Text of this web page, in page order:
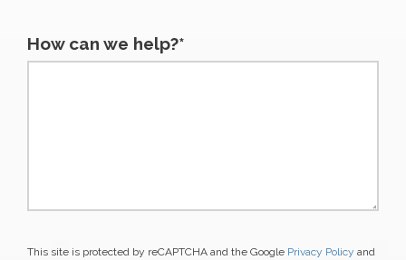
How can we help?*
This site is protected by reCAPTCHA and the Google Privacy Policy and